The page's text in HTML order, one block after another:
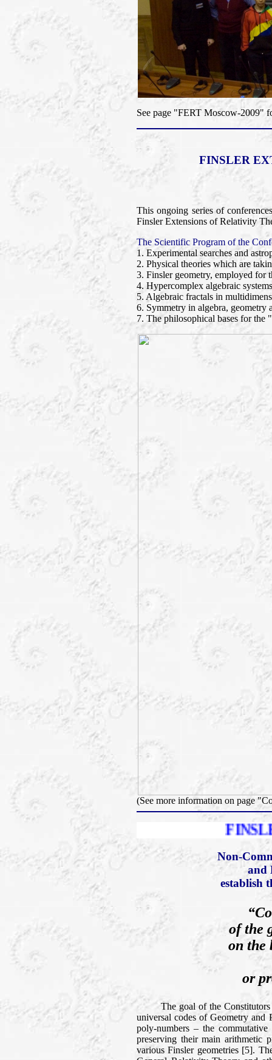
See page "FERT Moscow-2009"
FINSLER
This ongoing series of
Finsler Extensions of Relativity
The Scientific Program of the
1. Experimental searches and
2. Physical theories which are
3. Finsler geometry, employed for
4. Hypercomplex algebraic
5. Algebraic fractals in
6. Symmetry in algebra, geometry
7. The philosophical bases for the
(See more information on page
FINSLER PRIZE
Non-
and
establish
of the
on the
or
The goal of the Constitutors of
universal codes of Geometry and
poly-numbers – the
preserving their main arithmetic
various Finsler geometries [5].